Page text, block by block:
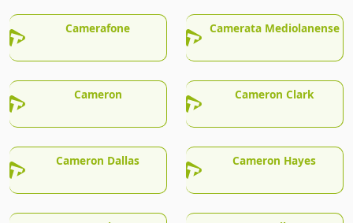
Camerafone Camerata Mediolanense
Cameron Cameron Clark
Cameron Dallas Cameron Hayes